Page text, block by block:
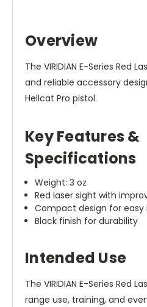
Overview
The VIRIDIAN E-Series Red
and reliable accessory
Hellcat Pro pistol.
Key Features &
Specifications
Weight: 3 oz
Red laser sight with
Compact design for easy
Black finish for durability
Intended Use
The VIRIDIAN E-Series Red
range use, training, and